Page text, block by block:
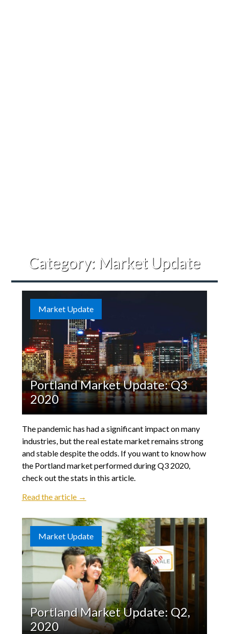
Category: Market Update
Market Update
Portland Market Update: Q3
2020
The pandemic has had a significant impact on many
industries, but the real estate market remains strong
and stable despite the odds. If you want to know how
the Portland market performed during Q3 2020,
check out the stats in this article.
Read the article →
Market Update
Portland Market Update: Q2,
2020